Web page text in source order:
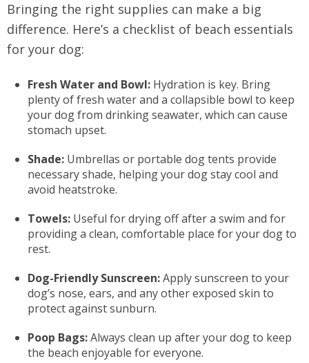
Bringing the right supplies can make a big
difference. Here’s a checklist of beach essentials
for your dog:
Fresh Water and Bowl: Hydration is key. Bring
plenty of fresh water and a collapsible bowl to keep
your dog from drinking seawater, which can cause
stomach upset.
Shade: Umbrellas or portable dog tents provide
necessary shade, helping your dog stay cool and
avoid heatstroke.
Towels: Useful for drying off after a swim and for
providing a clean, comfortable place for your dog to
rest.
Dog-Friendly Sunscreen:Apply sunscreen to your
dog’s nose, ears, and any other exposed skin to
protect against sunburn.
Poop Bags:Always clean up after your dog to keep
the beach enjoyable for everyone.